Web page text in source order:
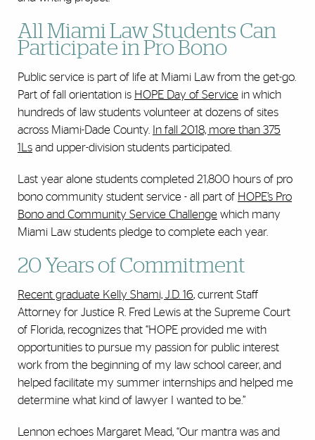
All Miami Law Students Can
Participate in Pro Bono
Public service is part of life at Miami Law from the get-go.
Part of fall orientation is HOPE Day of Service in which
hundreds of law students volunteer at dozens of sites
across Miami-Dade County.
In fall 2018, more than 375
1Ls and upper-division students participated.
Last year alone students completed 21,800 hours of pro
bono community student service - all part of HOPE’s Pro
Bono and Community Service Challenge which many
Miami Law students pledge to complete each year.
20 Years of Commitment
Recent graduate Kelly Shami, J.D. 16, current Staff
Attorney for Justice R. Fred Lewis at the Supreme Court
of Florida, recognizes that “HOPE provided me with
opportunities to pursue my passion for public interest
work from the beginning of my law school career, and
helped facilitate my summer internships and helped me
determine what kind of lawyer I wanted to be.”
Lennon echoes Margaret Mead, “Our mantra was and